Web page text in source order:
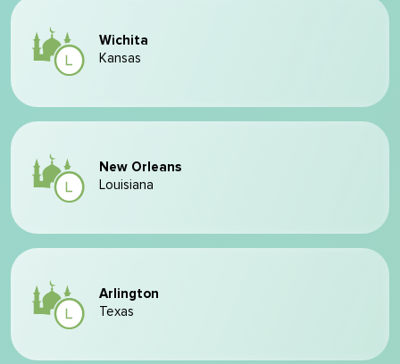
Wichita
Kansas
New Orleans
Louisiana
Arlington
Texas